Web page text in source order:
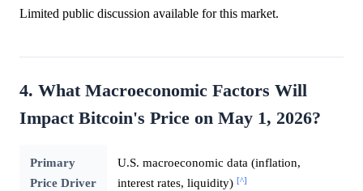
Limited public discussion available for this market.
4. What Macroeconomic Factors Will
Impact Bitcoin's Price on May 1, 2026?
Primary
Price Driver
U.S. macroeconomic data (inflation,
interest rates, liquidity) [^]